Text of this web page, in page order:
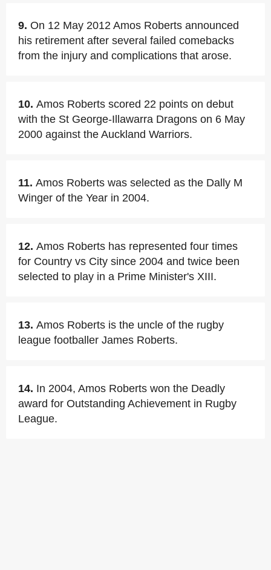
9. On 12 May 2012 Amos Roberts announced
his retirement after several failed comebacks
from the injury and complications that arose.
10. Amos Roberts scored 22 points on debut
with the St George-Illawarra Dragons on 6 May
2000 against the Auckland Warriors.
11. Amos Roberts was selected as the Dally M
Winger of the Year in 2004.
12. Amos Roberts has represented four times
for Country vs City since 2004 and twice been
selected to play in a Prime Minister's XIII.
13. Amos Roberts is the uncle of the rugby
league footballer James Roberts.
14. In 2004, Amos Roberts won the Deadly
award for Outstanding Achievement in Rugby
League.